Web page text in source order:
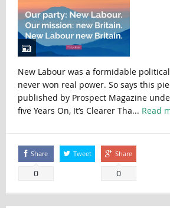
New Labour was a formidable
never won real power. So says this
published by Prospect Magazine
five Years On, It’s Clearer Tha... Read
Share
0
Tweet Share
0